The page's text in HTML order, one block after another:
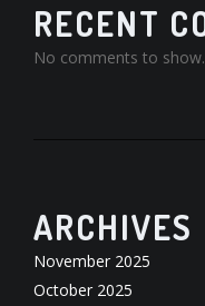
RECENT
No comments to show.
ARCHIVES
November 2025
October 2025